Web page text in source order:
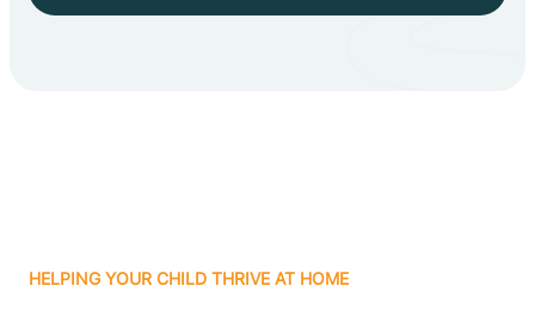
HELPING YOUR CHILD THRIVE AT HOME